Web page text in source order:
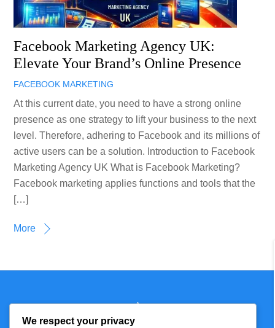
Facebook Marketing Agency UK:
Elevate Your Brand’s Online Presence
FACEBOOK MARKETING
At this current date, you need to have a strong online
presence as one strategy to lift your business to the next
level. Therefore, adhering to Facebook and its millions of
active users can be a solution. Introduction to Facebook
Marketing Agency UK What is Facebook Marketing?
Facebook marketing applies functions and tools that the
[…]
More
Back
Technmagazine
We respect your privacy